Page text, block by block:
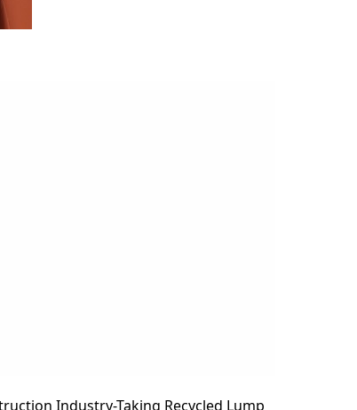
Industry-Taking Recycled Lump